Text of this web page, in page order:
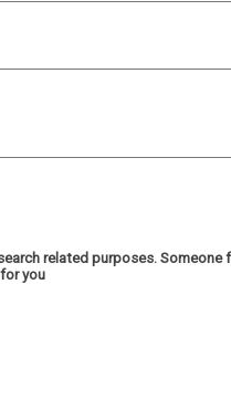
related purposes.
you